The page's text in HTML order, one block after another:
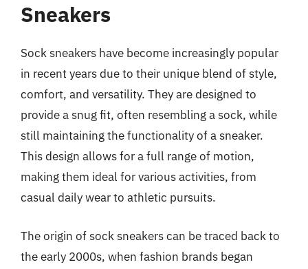
Sneakers
Sock sneakers have become increasingly popular
in recent years due to their unique blend of style,
comfort, and versatility. They are designed to
provide a snug fit, often resembling a sock, while
still maintaining the functionality of a sneaker.
This design allows for a full range of motion,
making them ideal for various activities, from
casual daily wear to athletic pursuits.
The origin of sock sneakers can be traced back to
the early 2000s, when fashion brands began